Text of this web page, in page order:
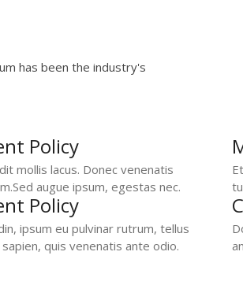
has been the industry's
Policy
mollis lacus. Donec venenatis
augue ipsum, egestas nec.
Policy
ipsum eu pulvinar rutrum, tellus
quis venenatis ante odio.